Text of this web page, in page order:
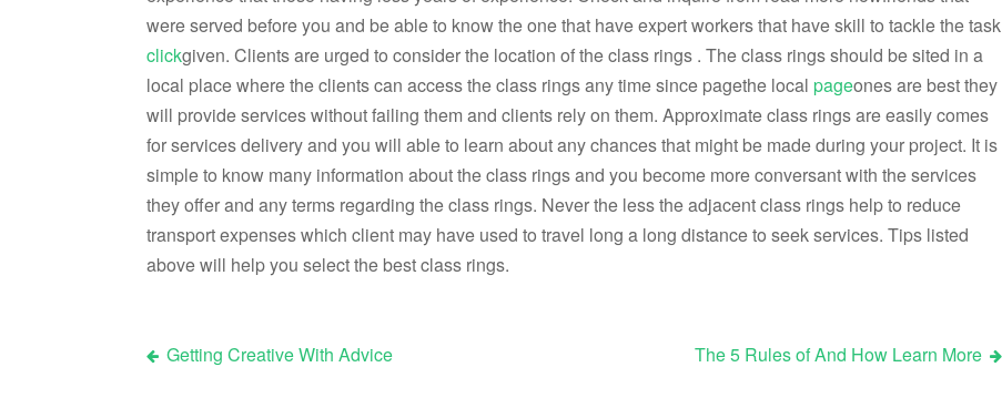
were served before you and be able to know the one that have expert workers that have skill to tackle the task
clickgiven. Clients are urged to consider the location of the class rings . The class rings should be sited in a
local place where the clients can access the class rings any time since pagethe local pageones are best they
will provide services without failing them and clients rely on them. Approximate class rings are easily comes
for services delivery and you will able to learn about any chances that might be made during your project. It is
simple to know many information about the class rings and you become more conversant with the services
they offer and any terms regarding the class rings. Never the less the adjacent class rings help to reduce
transport expenses which client may have used to travel long a long distance to seek services. Tips listed
above will help you select the best class rings.
Post
Getting Creative With Advice The 5 Rules of And How Learn More